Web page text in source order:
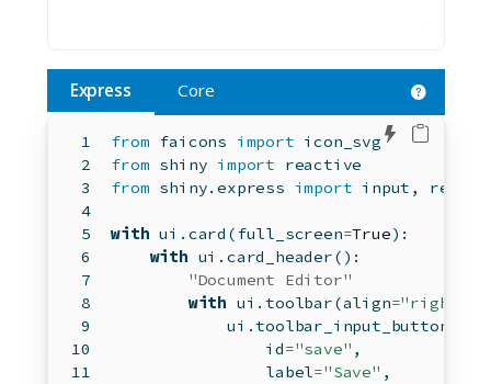
Express Core
from faicons import icon_svg
from shiny import reactive
from shiny.express import input ,
with ui.card(full_screen=True):
with ui.card_header():
"Document Editor"
with ui.toolbar(align="right"
            ui.toolbar_input_button(
id="save" ,
                label
="Save" ,
Edit in